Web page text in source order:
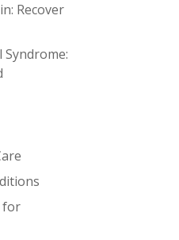
Recover
for